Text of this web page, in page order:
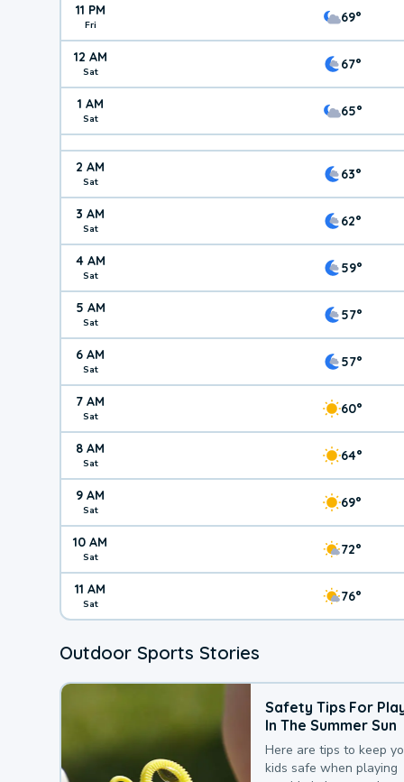
11 PM
Fri 69°
12 AM
Sat 67°
1 AM
Sat 65°
2 AM
Sat 63°
3 AM
Sat 62°
4 AM
Sat 59°
5 AM
Sat 57°
6 AM
Sat 57°
7 AM
Sat 60°
8 AM
Sat 64°
9 AM
Sat 69°
10 AM
Sat 72°
11 AM
Sat 76°
Outdoor Sports Stories
Safety Tips For
In The Summer Sun
Here are tips to keep
kids safe when playing